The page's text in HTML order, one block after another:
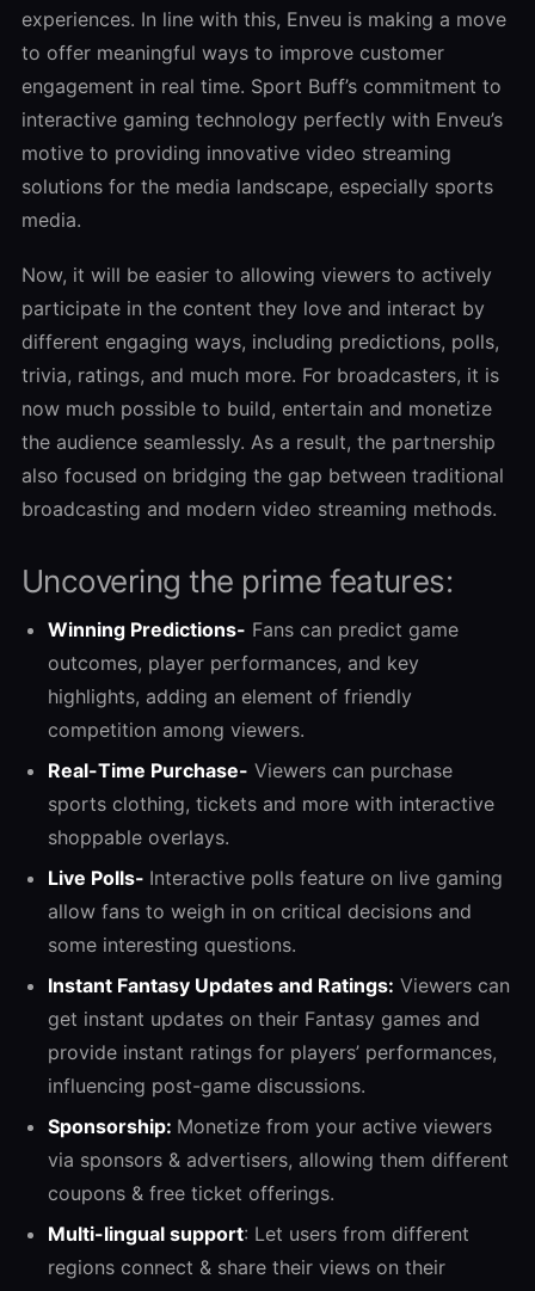
experiences. In line with this, Enveu is making a move
to offer meaningful ways to improve customer
engagement in real time. Sport Buff’s commitment to
interactive gaming technology perfectly with Enveu’s
motive to providing innovative video streaming
solutions for the media landscape, especially sports
media.
Now, it will be easier to allowing viewers to actively
participate in the content they love and interact by
different engaging ways, including predictions, polls,
trivia, ratings, and much more. For broadcasters, it is
now much possible to build, entertain and monetize
the audience seamlessly. As a result, the partnership
also focused on bridging the gap between traditional
broadcasting and modern video streaming methods.
Uncovering the prime features:
Winning Predictions- Fans can predict game
outcomes, player performances, and key
highlights, adding an element of friendly
competition among viewers.
Real-Time Purchase- Viewers can purchase
sports clothing, tickets and more with interactive
shoppable overlays.
Live Polls- Interactive polls feature on live gaming
allow fans to weigh in on critical decisions and
some interesting questions.
Instant Fantasy Updates and Ratings: Viewers can
get instant updates on their Fantasy games and
provide instant ratings for players’ performances,
influencing post-game discussions.
Sponsorship: Monetize from your active viewers
via sponsors & advertisers, allowing them different
coupons & free ticket offerings.
Multi-lingual support: Let users from different
regions connect & share their views on their